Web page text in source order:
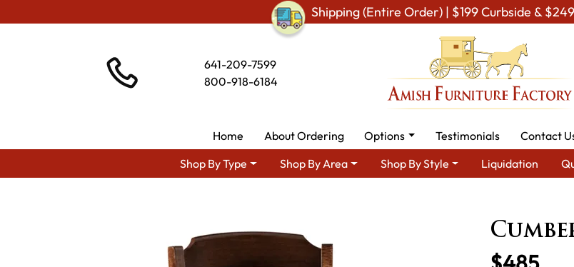
Shipping (Entire Order) | $199 Curbside &
641-209-7599
800-918-6184
Home About Ordering Options Testimonials Contact
Shop By Type
Shop By Area Shop By Style Liquidation